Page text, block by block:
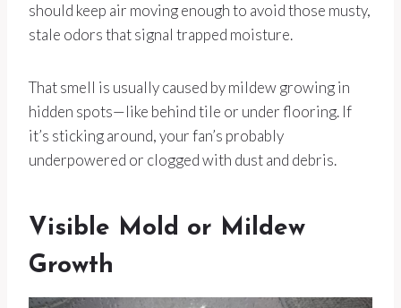
should keep air moving enough to avoid those musty,
stale odors that signal trapped moisture.
That smell is usually caused by mildew growing in
hidden spots—like behind tile or under flooring. If
it’s sticking around, your fan’s probably
underpowered or clogged with dust and debris.
Visible Mold or Mildew
Growth